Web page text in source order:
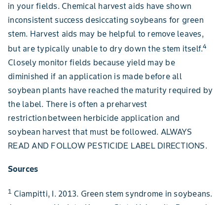
in your fields. Chemical harvest aids have shown
inconsistent success desiccating soybeans for green
stem. Harvest aids may be helpful to remove leaves,
but are typically unable to dry down the stem itself.4
Closely monitor fields because yield may be
diminished if an application is made before all
soybean plants have reached the maturity required by
the label. There is often a preharvest
restriction between herbicide application and
soybean harvest that must be followed. ALWAYS
READ AND FOLLOW PESTICIDE LABEL DIRECTIONS.
Sources
1 Ciampitti, I. 2013. Green stem syndrome in soybeans.